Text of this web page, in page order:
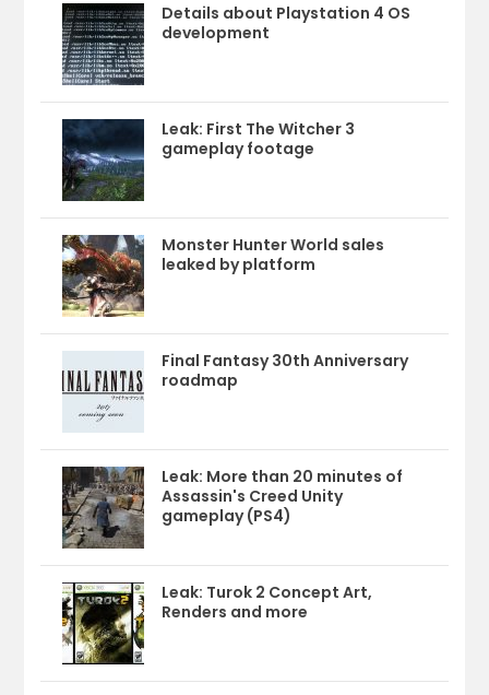
Details about Playstation 4 OS
development
Leak: First The Witcher 3
gameplay footage
Monster Hunter World sales
leaked by platform
Final Fantasy 30th Anniversary
roadmap
Leak: More than 20 minutes of
Assassin's Creed Unity
gameplay (PS4)
Leak: Turok 2 Concept Art,
Renders and more